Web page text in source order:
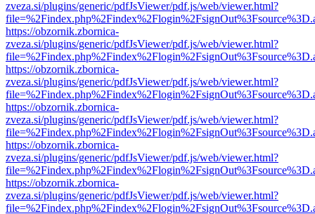
zveza.si/plugins/generic/pdfJsViewer/pdf.js/web/viewer.html?
https://obzornik.zbornica-
zveza.si/plugins/generic/pdfJsViewer/pdf.js/web/viewer.html?
https://obzornik.zbornica-
zveza.si/plugins/generic/pdfJsViewer/pdf.js/web/viewer.html?
https://obzornik.zbornica-
zveza.si/plugins/generic/pdfJsViewer/pdf.js/web/viewer.html?
https://obzornik.zbornica-
zveza.si/plugins/generic/pdfJsViewer/pdf.js/web/viewer.html?
https://obzornik.zbornica-
zveza.si/plugins/generic/pdfJsViewer/pdf.js/web/viewer.html?